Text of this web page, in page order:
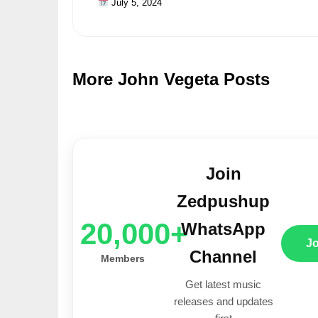
July 5, 2024
More John Vegeta Posts
20,000+
Members
Join
Zedpushup
WhatsApp
Channel
Get latest music
releases and updates